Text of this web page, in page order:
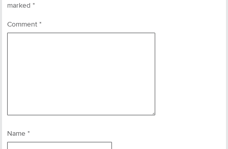
marked *
Comment *
Name *